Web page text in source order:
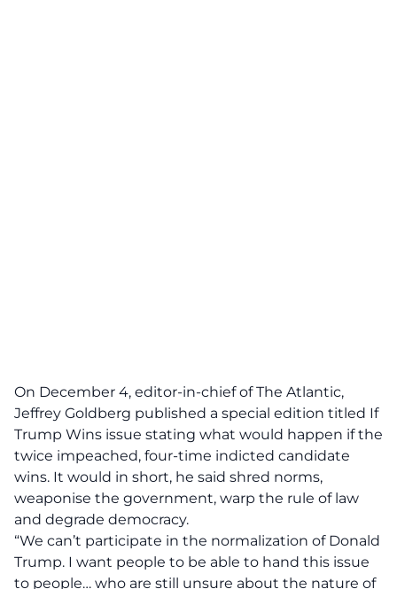
On December 4, editor-in-chief of The Atlantic,
Jeffrey Goldberg published a special edition titled If
Trump Wins issue stating what would happen if the
twice impeached, four-time indicted candidate
wins. It would in short, he said shred norms,
weaponise the government, warp the rule of law
and degrade democracy.
“We can’t participate in the normalization of Donald
Trump. I want people to be able to hand this issue
to people… who are still unsure about the nature of